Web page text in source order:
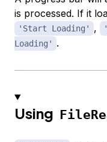
is processed. If it
'Start Loading' ,
Loading'
.
Using